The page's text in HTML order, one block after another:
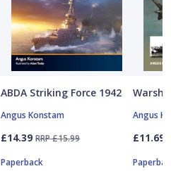
ABDA Striking Force 1942
Angus Konstam
£14.39 RRP £15.99
Paperback
Angus
£11.69